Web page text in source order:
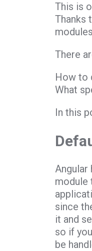
This is
Thanks
There
How to
What
In this
Angular
module
since
it and
so if
be